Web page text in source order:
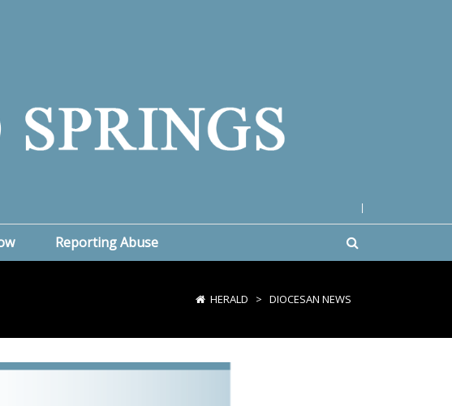
Reporting Abuse
HERALD > DIOCESAN NEWS